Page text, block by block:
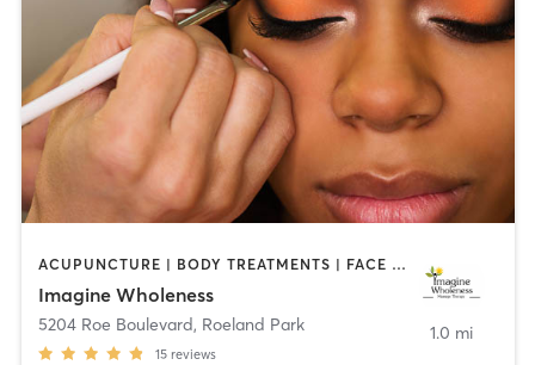
ACUPUNCTURE | BODY TREATMENTS | FACE TREATMENTS | HAIR REMOVAL | MAKEUP / LASHES / BROWS | MASSAGE
Imagine Wholeness
5204 Roe Boulevard, Roeland Park
15 reviews
1.0 mi